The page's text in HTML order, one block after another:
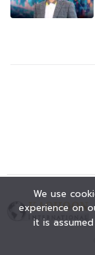
We use
experience on
it is